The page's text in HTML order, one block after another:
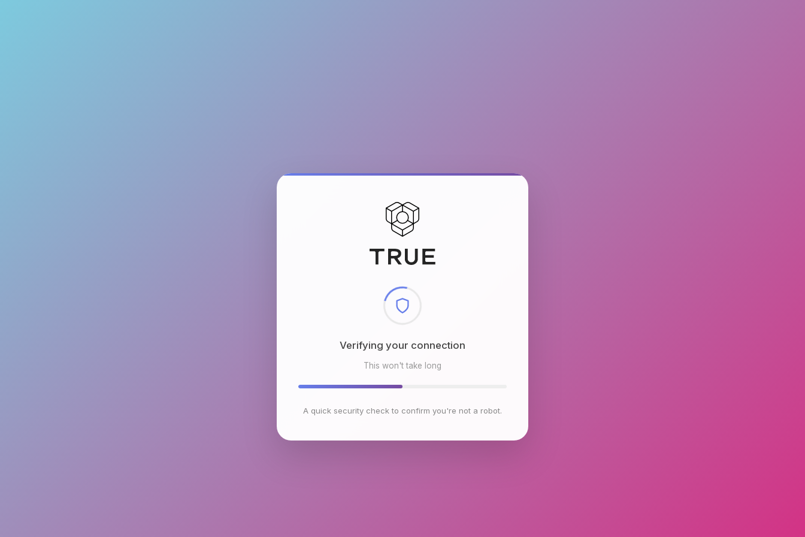
Checking browser environment
This won't take long
A quick security check to confirm you're not a robot.